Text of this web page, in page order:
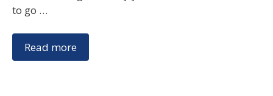
to go …
Read more